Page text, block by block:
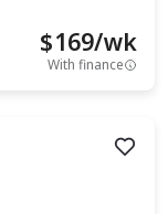
$169/wk
With finance